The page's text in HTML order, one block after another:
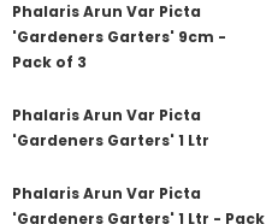
Phalaris Arun Var Picta
'Gardeners Garters' 9cm -
Pack of 3
Phalaris Arun Var Picta
'Gardeners Garters' 1 Ltr
Phalaris Arun Var Picta
'Gardeners Garters' 1 Ltr - Pack